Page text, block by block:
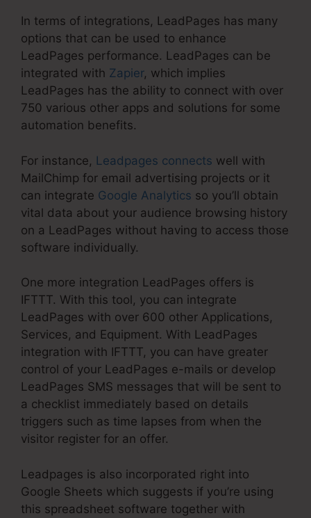
In terms of integrations, LeadPages has many
options that can be used to enhance
LeadPages performance. LeadPages can be
integrated with Zapier, which implies
LeadPages has the ability to connect with over
750 various other apps and solutions for some
automation benefits.
For instance, Leadpages connects well with
MailChimp for email advertising projects or it
can integrate Google Analytics so you’ll obtain
vital data about your audience browsing history
on a LeadPages without having to access those
software individually.
One more integration LeadPages offers is
IFTTT. With this tool, you can integrate
LeadPages with over 600 other Applications,
Services, and Equipment. With LeadPages
integration with IFTTT, you can have greater
control of your LeadPages e-mails or develop
LeadPages SMS messages that will be sent to
a checklist immediately based on details
triggers such as time lapses from when the
visitor register for an offer.
Leadpages is also incorporated right into
Google Sheets which suggests if you’re using
this spreadsheet software together with